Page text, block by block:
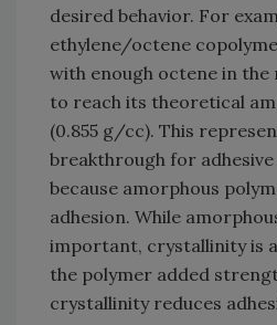
desired behavior. For
ethylene/octene
with enough octene in
to reach its theoretical
(0.855 g/cc). This
breakthrough for
because amorphous
adhesion. While
important, crystallinity is
the polymer added
crystallinity reduces